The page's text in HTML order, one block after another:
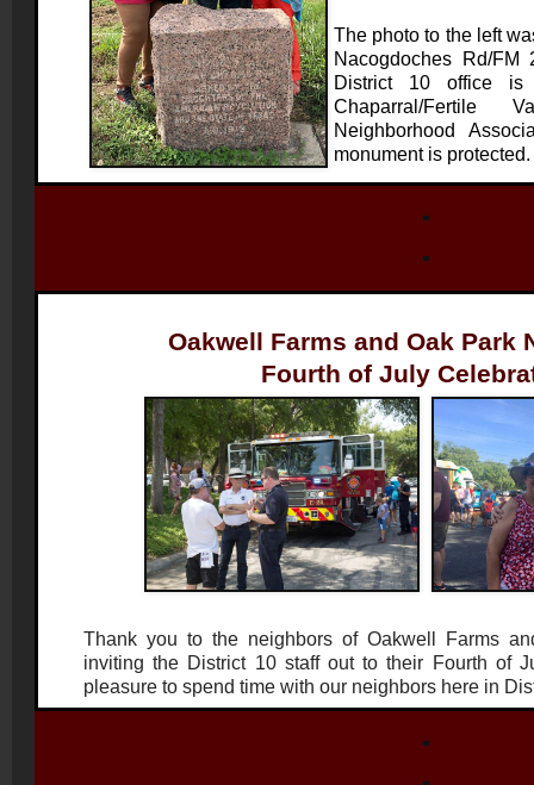
The photo to the left
Nacogdoches Rd/
District 10 office
Chaparral/Fertile
Neighborhood
monument is protected.
Oakwell Farms and Oak Park
Fourth of July
Thank you to the neighbors of Oakwell Farms
inviting the District 10 staff out to their Fourth of
pleasure to spend time with our neighbors here in